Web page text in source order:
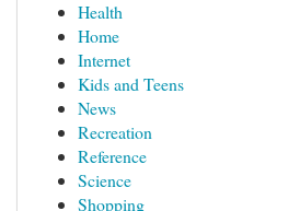
Health
Home
Internet
Kids and Teens
News
Recreation
Reference
Science
Shopping